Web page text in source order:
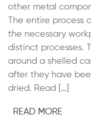
other metal
The entire
the necessary
distinct processes.
around a shelled
after they have
dried. Read […]
READ MORE